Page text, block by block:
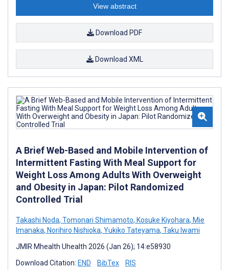
View abstract
Download PDF
Download XML
A Brief Web-Based and Mobile Intervention of
Intermittent Fasting With Meal Support for
Weight Loss Among Adults With Overweight
and Obesity in Japan: Pilot Randomized
Controlled Trial
Takashi Noda, Tomonari Shimamoto, Kosuke Kiyohara, Mie
Imanaka, Norihiro Nishioka, Yukiko Tateyama, Taku Iwami
JMIR Mhealth Uhealth 2026 (Jan 26); 14:e58930
Download Citation: END BibTex RIS